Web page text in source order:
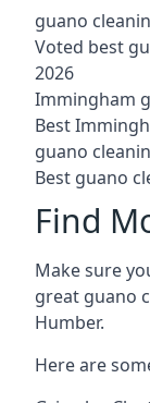
guano
Voted best
2026
Immingham
Best
guano
Best guano
Find
Make sure
great guano
Humber.
Here are